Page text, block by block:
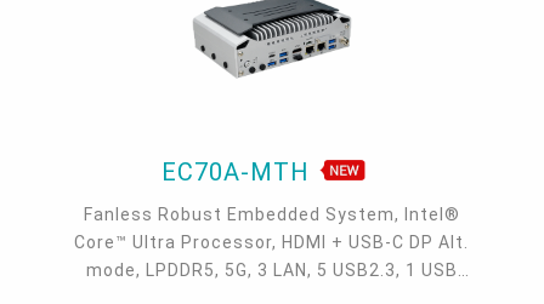
EC70A-MTH
Fanless Robust Embedded System, Intel®
Core™ Ultra Processor, HDMI + USB-C DP Alt.
mode, LPDDR5, 5G, 3 LAN, 5 USB2.3, 1 USB